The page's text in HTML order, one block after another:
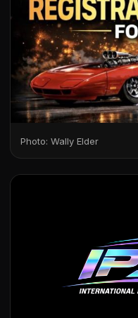
Photo: Wally Elder